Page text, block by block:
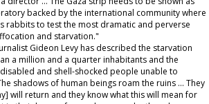
backed by the international community where
rabbits to test the most dramatic and perverse
and starvation."
Gideon Levy has described the starvation
a million and a quarter inhabitants and the
and shell-shocked people unable to
shadows of human beings roam the ruins ... They
will return and they know what this will mean for